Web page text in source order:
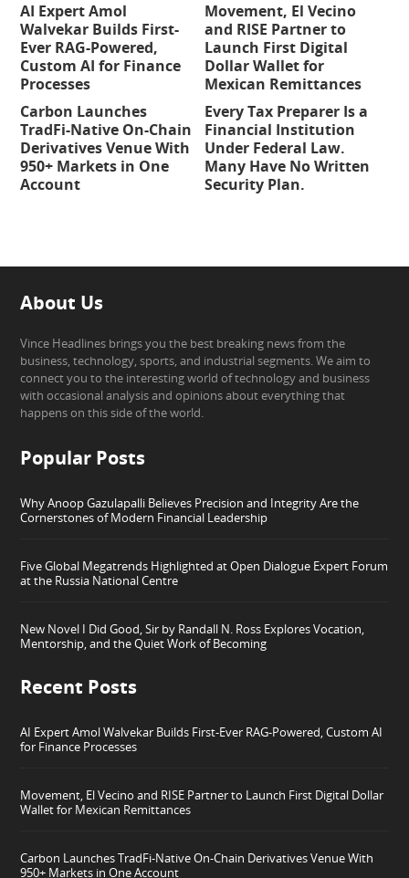
AI Expert Amol
Walvekar Builds First-
Ever RAG-Powered,
Custom AI for Finance
Processes
Movement, El Vecino
and RISE Partner to
Launch First Digital
Dollar Wallet for
Mexican Remittances
Carbon Launches
TradFi-Native On-Chain
Derivatives Venue With
950+ Markets in One
Account
Every Tax Preparer Is a
Financial Institution
Under Federal Law.
Many Have No Written
Security Plan.
About Us
Vince Headlines brings you the best breaking news from the
business, technology, sports, and industrial segments. We aim to
connect you to the interesting world of technology and business
with occasional analysis and opinions about everything that
happens on this side of the world.
Popular Posts
Why Anoop Gazulapalli Believes Precision and Integrity Are the
Cornerstones of Modern Financial Leadership
Five Global Megatrends Highlighted at Open Dialogue Expert Forum
at the Russia National Centre
New Novel I Did Good, Sir by Randall N. Ross Explores Vocation,
Mentorship, and the Quiet Work of Becoming
Recent Posts
AI Expert Amol Walvekar Builds First-Ever RAG-Powered, Custom AI
for Finance Processes
Movement, El Vecino and RISE Partner to Launch First Digital Dollar
Wallet for Mexican Remittances
Carbon Launches TradFi-Native On-Chain Derivatives Venue With
950+ Markets in One Account